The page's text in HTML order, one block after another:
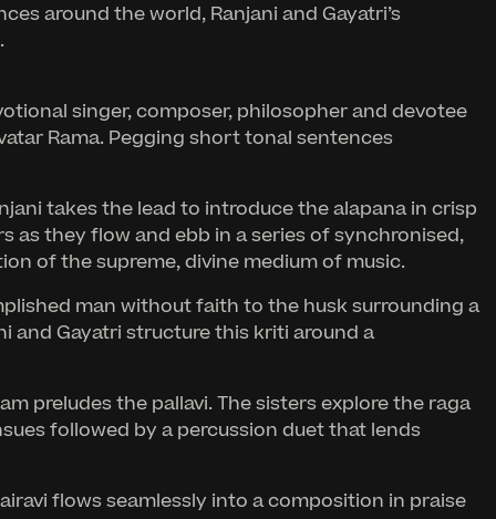
around the world, Ranjani and Gayatri’s
singer, composer, philosopher and devotee
Rama. Pegging short tonal sentences
takes the lead to introduce the alapana in crisp
they flow and ebb in a series of synchronised,
of the supreme, divine medium of music.
man without faith to the husk surrounding a
and Gayatri structure this kriti around a
preludes the pallavi. The sisters explore the raga
followed by a percussion duet that lends
flows seamlessly into a composition in praise